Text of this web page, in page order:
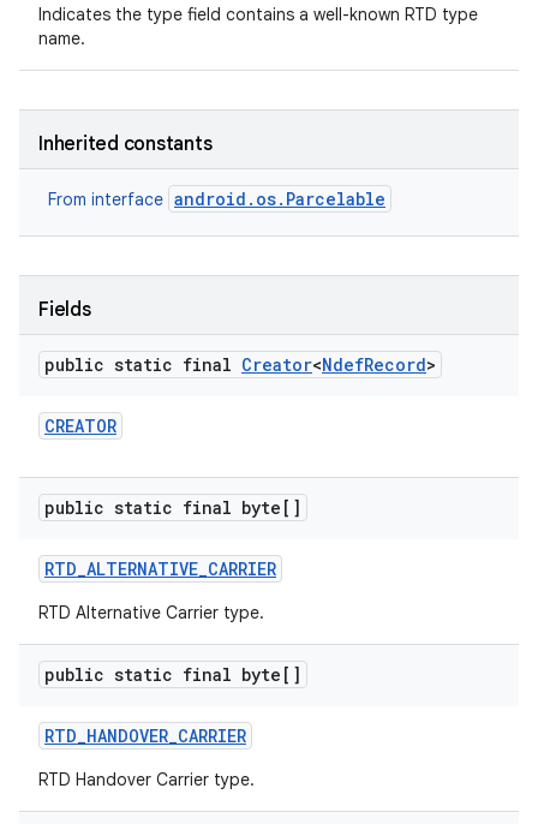
Indicates the type field contains a well-known RTD type
name.
Inherited constants
From interface android.os.Parcelable
Fields
public static final Creator<NdefRecord>
CREATOR
public static final byte[]
RTD_ALTERNATIVE_CARRIER
RTD Alternative Carrier type.
public static final byte[]
RTD_HANDOVER_CARRIER
RTD Handover Carrier type.